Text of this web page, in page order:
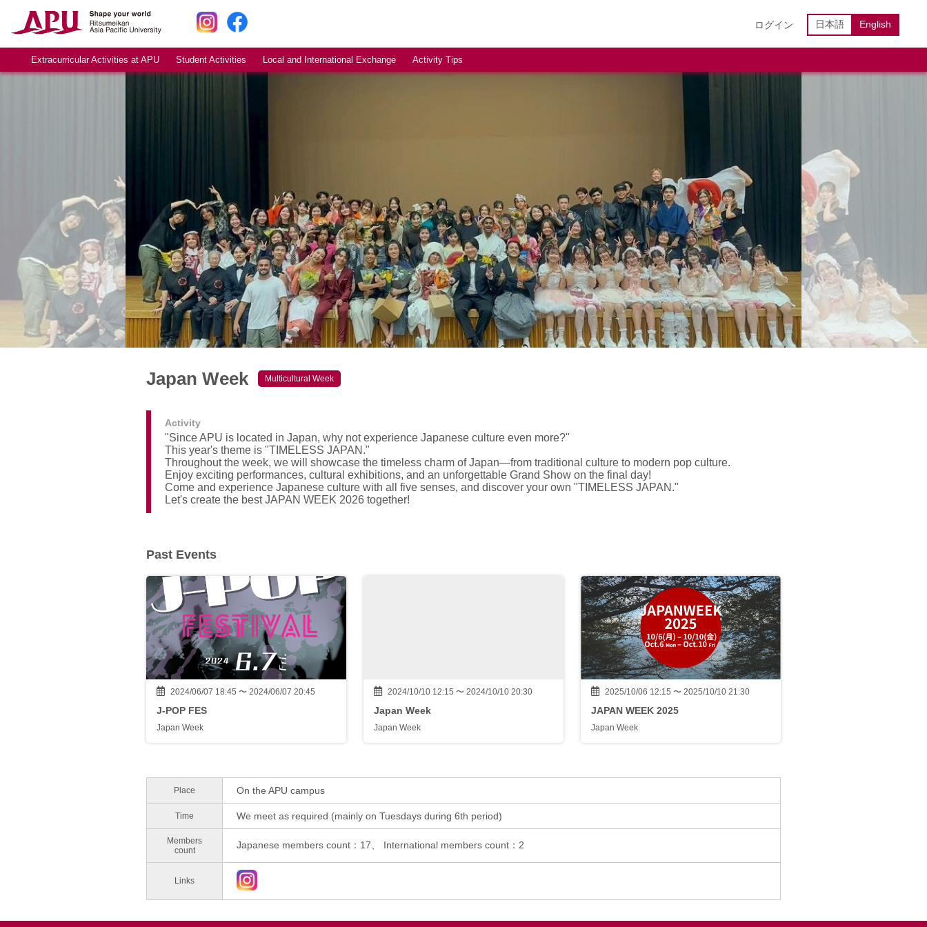
ログイン 日本語 English
Extracurricular Activities at APU Student Activities Local and International Exchange Activity Tips
Japan Week Multicultural Week
Activity
"Since APU is located in Japan, why not experience Japanese culture even more?"
This year's theme is "TIMELESS JAPAN."
Throughout the week, we will showcase the timeless charm of Japan—from traditional culture to modern pop culture.
Enjoy exciting performances, cultural exhibitions, and an unforgettable Grand Show on the final day!
Come and experience Japanese culture with all five senses, and discover your own "TIMELESS JAPAN."
Let's create the best JAPAN WEEK 2026 together!
Past Events
2024/06/07 18:45 〜 2024/06/07 20:45
J-POP FES
Japan Week
2024/10/10 12:15 〜 2024/10/10 20:30
Japan Week
Japan Week
2025/10/06 12:15 〜 2025/10/10 21:30
JAPAN WEEK 2025
Japan Week
Place On the APU campus
Time We meet as required (mainly on Tuesdays during 6th period)
Members
count
Japanese members count：17、 International members count：2
Links